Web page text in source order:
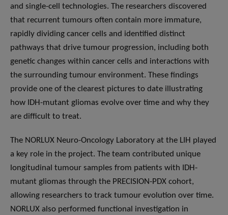
and single-cell technologies. The researchers discovered
that recurrent tumours often contain more immature,
rapidly dividing cancer cells and identified distinct
pathways that drive tumour progression, including both
genetic changes within cancer cells and interactions with
the surrounding tumour environment. These findings
provide one of the clearest pictures to date illustrating
how IDH-mutant gliomas evolve over time and why they
are difficult to treat.
The NORLUX Neuro-Oncology Laboratory at the LIH played
a key role in the project. The team contributed unique
longitudinal tumour samples from patients with IDH-
mutant gliomas through the PRECISION-PDX cohort,
allowing researchers to track tumour evolution over time.
NORLUX also performed functional investigation in